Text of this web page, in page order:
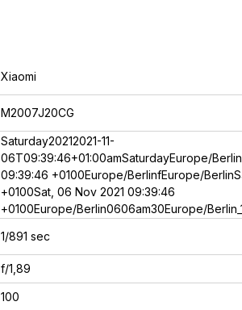
Xiaomi
M2007J20CG
Saturday20212021-11-
06T09:39:46+01:00amSaturdayEurope/
09:39:46 +0100Europe/BerlinfEurope/
+0100Sat, 06 Nov 2021 09:39:46
+0100Europe/Berlin0606am30Europe/
1/891 sec
f/1,89
100